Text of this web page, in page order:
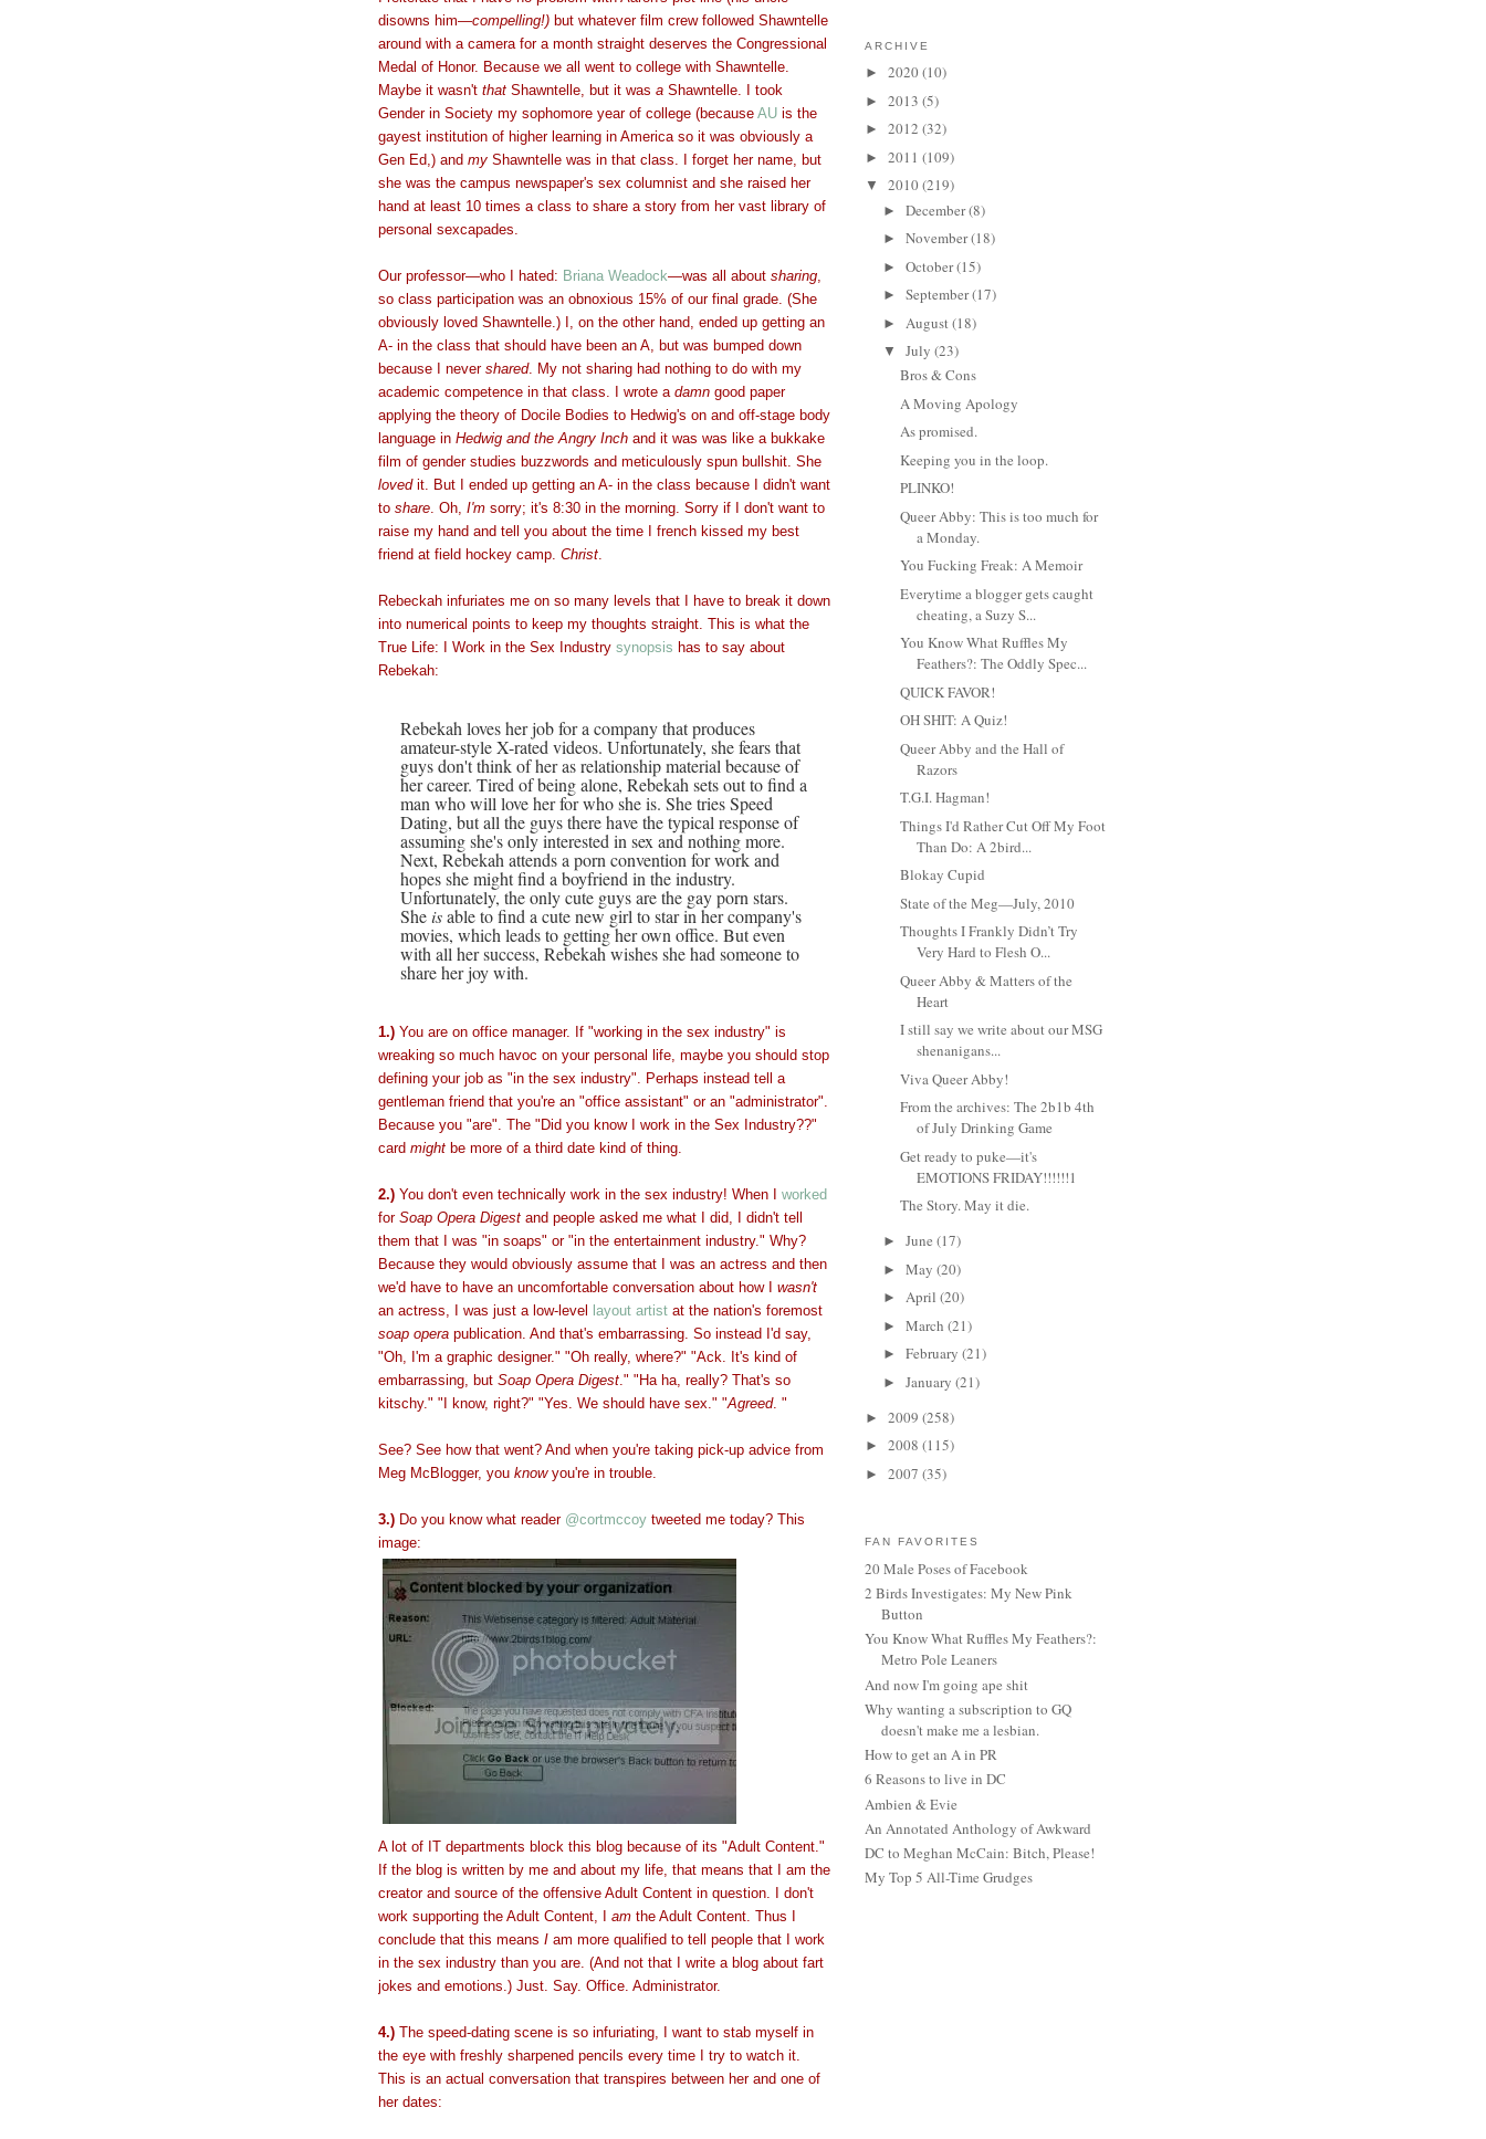
disowns him—compelling!) but whatever film crew followed Shawntelle
around with a camera for a month straight deserves the Congressional
Medal of Honor. Because we all went to college with Shawntelle.
Maybe it wasn't that Shawntelle, but it was a Shawntelle. I took
Gender in Society my sophomore year of college (because AU is the
gayest institution of higher learning in America so it was obviously a
Gen Ed,) and my Shawntelle was in that class. I forget her name, but
she was the campus newspaper's sex columnist and she raised her
hand at least 10 times a class to share a story from her vast library of
personal sexcapades.
Our professor—who I hated: Briana Weadock—was all about sharing
so class participation was an obnoxious 15% of our final grade. (She
obviously loved Shawntelle.) I, on the other hand, ended up getting an
A- in the class that should have been an A, but was bumped down
because I never shared. My not sharing had nothing to do with my
academic competence in that class. I wrote a damn good paper
applying the theory of Docile Bodies to Hedwig's on and off-stage body
language in Hedwig and the Angry Inch and it was was like a bukkake
film of gender studies buzzwords and meticulously spun bullshit. She
lovedit. But I ended up getting an A- in the class because I didn't want
to share . Oh, I'm sorry; it's 8:30 in the morning. Sorry if I don't want to
raise my hand and tell you about the time I french kissed my best
friend at field hockey camp. Christ
Rebeckah infuriates me on so many levels that I have to break it down
into numerical points to keep my thoughts straight. This is what the
True Life: I Work in the Sex Industry synopsis has to say about
Rebekah:
Rebekah loves her job for a company that produces
amateur-style X-rated videos. Unfortunately, she fears that
guys don't think of her as relationship material because of
her career. Tired of being alone, Rebekah sets out to find a
man who will love her for who she is. She tries Speed
Dating, but all the guys there have the typical response of
assuming she's only interested in sex and nothing more.
Next, Rebekah attends a porn convention for work and
hopes she might find a boyfriend in the industry.
Unfortunately, the only cute guys are the gay porn stars.
Sheisable to find a cute new girl to star in her company's
movies, which leads to getting her own office. But even
with all her success, Rebekah wishes she had someone to
share her joy with.
1.) You are on office manager. If "working in the sex industry" is
wreaking so much havoc on your personal life, maybe you should stop
defining your job as "in the sex industry". Perhaps instead tell a
gentleman friend that you're an "office assistant" or an "administrator".
Because you "are". The "Did you know I work in the Sex Industry??"
card might be more of a third date kind of thing.
2.) You don't even technically work in the sex industry! When I worked
for Soap Opera Digest and people asked me what I did, I didn't tell
them that I was "in soaps" or "in the entertainment industry." Why?
Because they would obviously assume that I was an actress and then
we'd have to have an uncomfortable conversation about how I wasn't
an actress, I was just a low-level layout artist at the nation's foremost
soap opera publication. And that's embarrassing. So instead I'd say,
"Oh, I'm a graphic designer." "Oh really, where?" "Ack. It's kind of
embarrassing, but Soap Opera Digest ." "Ha ha, really? That's so
kitschy." "I know, right?" "Yes. We should have sex." "Agreed. "
See? See how that went? And when you're taking pick-up advice from
Meg McBlogger, you knowyou're in trouble.
3.) Do you know what reader @cortmccoy tweeted me today? This
image:
A lot of IT departments block this blog because of its "Adult Content."
If the blog is written by me and about my life, that means that I am the
creator and source of the offensive Adult Content in question. I don't
work supporting the Adult Content, I am the Adult Content. Thus I
conclude that this means I am more qualified to tell people that I work
in the sex industry than you are. (And not that I write a blog about fart
jokes and emotions.) Just. Say. Office. Administrator.
4.) The speed-dating scene is so infuriating, I want to stab myself in
the eye with freshly sharpened pencils every time I try to watch it.
This is an actual conversation that transpires between her and one of
her dates:
ARCHIVE
► 2020(10)
► 2013 (5)
► 2012 (32)
► 2011 (109)
▼ 2010(219)
► December(8)
► November(18)
► October(15)
► September(17)
► August(18)
▼ July (23)
Bros & Cons
A Moving Apology
As promised.
Keeping you in the loop.
PLINKO!
Queer Abby: This is too much for
a Monday.
You Fucking Freak: A Memoir
Everytime a blogger gets caught
cheating, a Suzy S...
You Know What Ruffles My
Feathers?: The Oddly Spec...
QUICK FAVOR!
OH SHIT: A Quiz!
Queer Abby and the Hall of
Razors
T.G.I. Hagman!
Things I'd Rather Cut Off My Foot
Than Do: A 2bird...
Blokay Cupid
State of the Meg—July, 2010
Thoughts I Frankly Didn’t Try
Very Hard to Flesh O...
Queer Abby & Matters of the
Heart
I still say we write about our MSG
shenanigans...
Viva Queer Abby!
From the archives: The 2b1b 4th
of July Drinking Game
Get ready to puke—it's
EMOTIONS FRIDAY!!!!!!1
The Story. May it die.
► June (17)
► May (20)
► April (20)
► March (21)
► February (21)
► January (21)
► 2009 (258)
► 2008 (115)
► 2007 (35)
FAN FAVORITES
20 Male Poses of Facebook
2 Birds Investigates: My New Pink
Button
You Know What Ruffles My Feathers?:
Metro Pole Leaners
And now I'm going ape shit
Why wanting a subscription to GQ
doesn't make me a lesbian.
How to get an A in PR
6 Reasons to live in DC
Ambien & Evie
An Annotated Anthology of Awkward
DC to Meghan McCain: Bitch, Please!
My Top 5 All-Time Grudges